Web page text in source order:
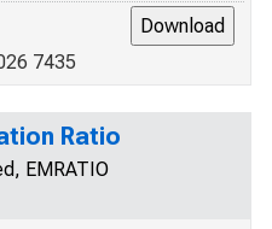
7435
Ratio
EMRATIO